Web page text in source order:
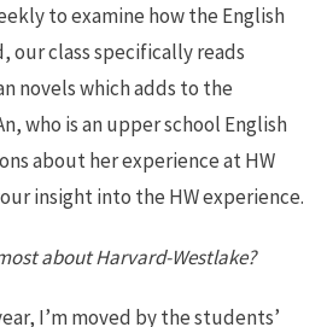
to examine how the English
our class specifically reads
novels which adds to the
who is an upper school English
about her experience at HW
insight into the HW experience.
about Harvard-Westlake?
I’m moved by the students’